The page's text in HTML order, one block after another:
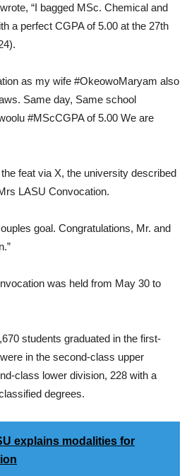
“I bagged MSc. Chemical and
a perfect CGPA of 5.00 at the 27th
as my wife #OkeowoMaryam also
Same day, Same school
#MScCGPA of 5.00 We are
feat via X, the university described
LASU Convocation.
goal. Congratulations, Mr. and
was held from May 30 to
students graduated in the first-
in the second-class upper
class lower division, 228 with a
degrees.
explains modalities for